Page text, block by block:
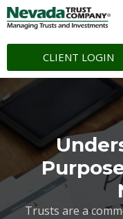
CLIENT LOGIN
Trusts are a